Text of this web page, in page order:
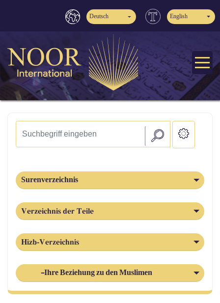
Deutsch English
Surenverzeichnis
Verzeichnis der Teile
Hizb-Verzeichnis
-Ihre Beziehung zu den Muslimen